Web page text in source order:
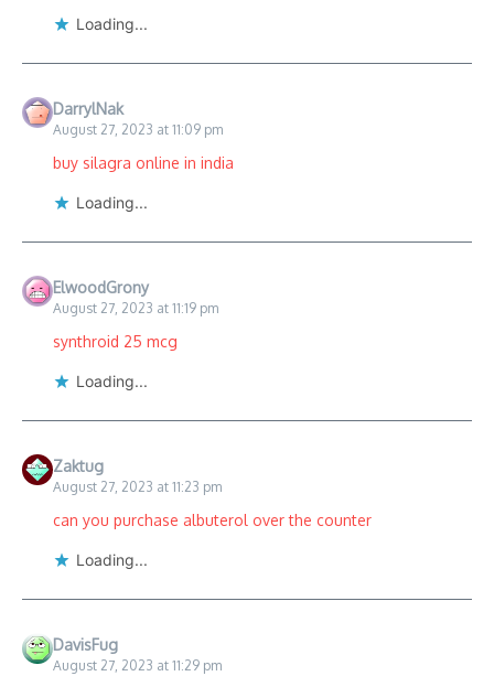
Loading...
DarrylNak
August 27, 2023 at 11:09 pm
buy silagra online in india
Loading...
ElwoodGrony
August 27, 2023 at 11:19 pm
synthroid 25 mcg
Loading...
Zaktug
August 27, 2023 at 11:23 pm
can you purchase albuterol over the counter
Loading...
DavisFug
August 27, 2023 at 11:29 pm